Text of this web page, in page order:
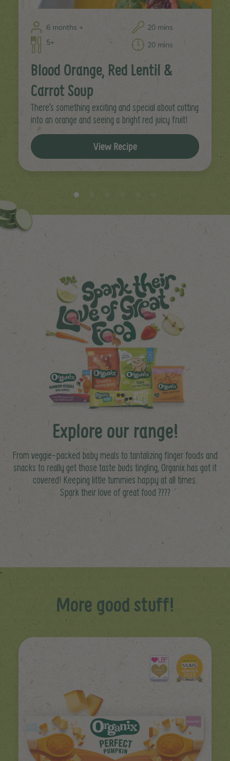
6 months +
20 mins
5+
20 mins
Blood Orange, Red Lentil &
Carrot Soup
There’s something exciting and special about cutting
into an orange and seeing a bright red juicy fruit!
View Recipe
Explore our range!
From veggie-packed baby meals to tantalizing finger foods and
snacks to really get those taste buds tingling, Organix has got it
covered! Keeping little tummies happy at all times.
Spark their love of great food ????
More good stuff!